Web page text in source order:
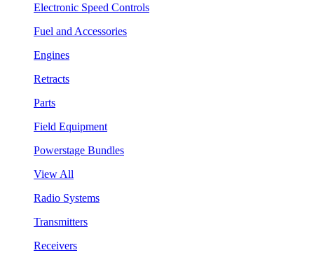
Electronic Speed Controls
Fuel and Accessories
Engines
Retracts
Parts
Field Equipment
Powerstage Bundles
View All
Radio Systems
Transmitters
Receivers